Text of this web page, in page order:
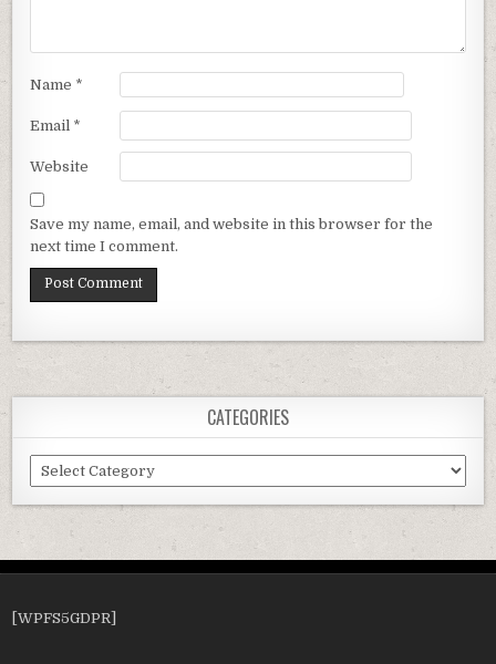
Name *
Email *
Website
Save my name, email, and website in this browser for the
next time I comment.
CATEGORIES
Categories
[WPFS5GDPR]